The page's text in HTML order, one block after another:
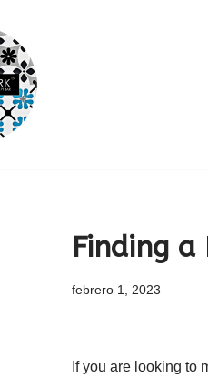
Finding a
febrero 1, 2023
If you are looking to